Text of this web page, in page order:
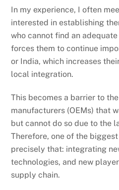
In my experience, I often
interested in establishing
who cannot find an
forces them to continue
or India, which increases
local integration.
This becomes a barrier to
manufacturers (OEMs) that
but cannot do so due to the
Therefore, one of the
precisely that: integrating
technologies, and new
supply chain.